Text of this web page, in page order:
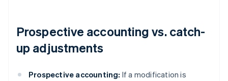
Prospective accounting vs. catch-
up adjustments
Prospective accounting: If a modification is